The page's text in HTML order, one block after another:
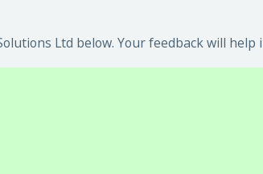
Ltd below. Your feedback will